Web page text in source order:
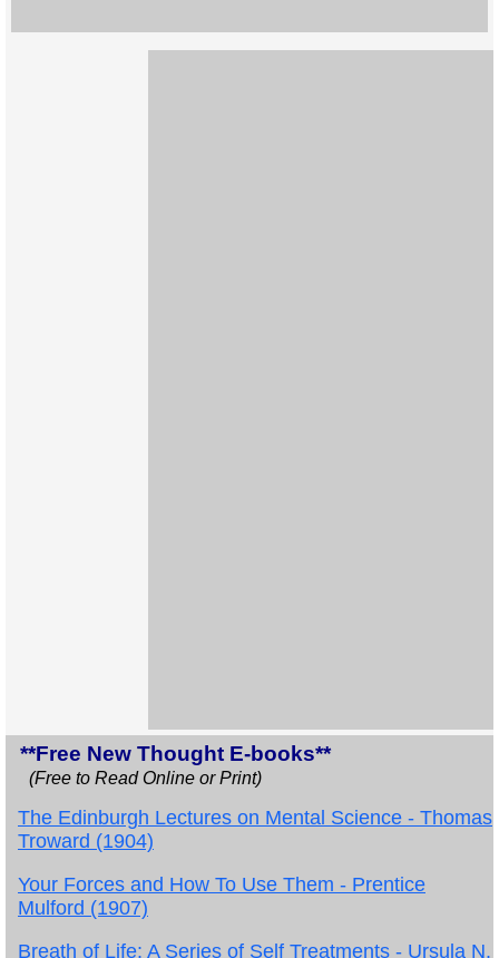
**Free New Thought E-books**
(Free to Read Online or Print)
The Edinburgh Lectures on Mental Science - Thomas
Troward (1904)
Your Forces and How To Use Them - Prentice
Mulford (1907)
Breath of Life: A Series of Self Treatments - Ursula N.